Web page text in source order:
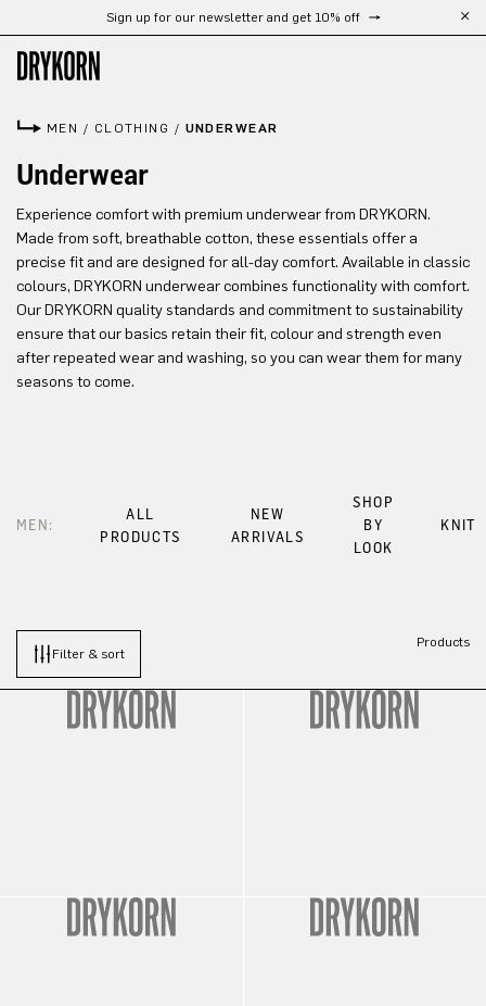
Skip to main contentSign up for our newsletter and get 10% off
MEN / CLOTHING / UNDERWEAR
Underwear
Experience comfort with premium underwear from DRYKORN.
Made from soft, breathable cotton, these essentials offer a
precise fit and are designed for all-day comfort. Available in classic
colours, DRYKORN underwear combines functionality with comfort.
Our DRYKORN quality standards and commitment to sustainability
ensure that our basics retain their fit, colour and strength even
after repeated wear and washing, so you can wear them for many
seasons to come.
MEN:
ALL
PRODUCTS
NEW
ARRIVALS
SHOP
BY
LOOK
KNIT
Filter & sort
Products